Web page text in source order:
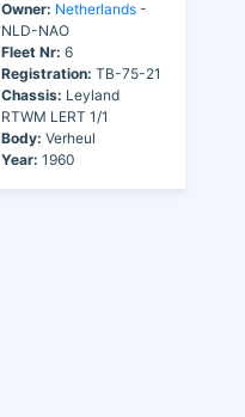
Owner: Netherlands -
NLD-NAO
Fleet Nr: 6
Registration: TB-75-21
Chassis: Leyland
RTWM LERT 1/1
Body: Verheul
Year: 1960